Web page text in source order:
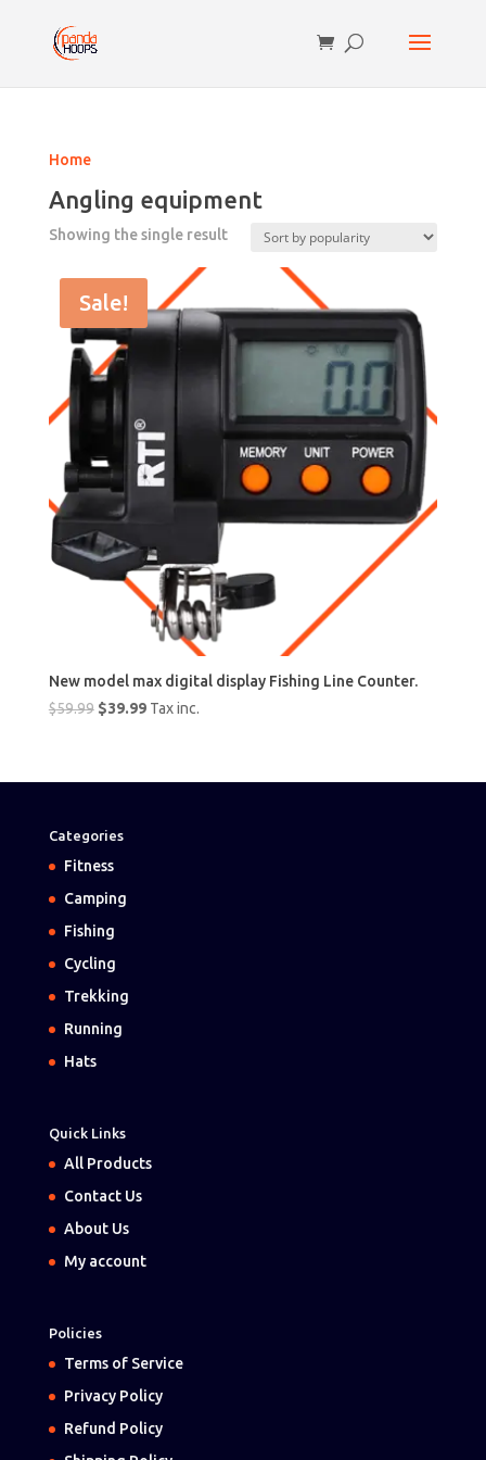
Home
Angling equipment
Showing the single result
Sale!
New model max digital display Fishing Line Counter.
$59.99 Original
$59.99.
$39.99Current
$39.99.
Tax inc.
Categories
Fitness
Camping
Fishing
Cycling
Trekking
Running
Hats
Quick Links
All Products
Contact Us
About Us
My account
Policies
Terms of Service
Privacy Policy
Refund Policy